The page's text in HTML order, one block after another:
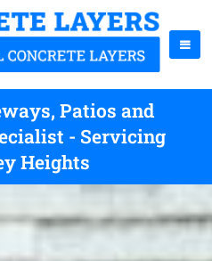
Patios and
- Servicing
Heights